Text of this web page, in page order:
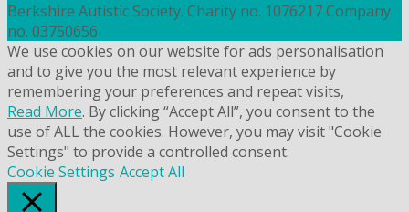
Berkshire Autistic Society. Charity no. 1076217 Company
no. 03750656
We use cookies on our website for ads personalisation
and to give you the most relevant experience by
remembering your preferences and repeat visits,
Read More. By clicking “Accept All”, you consent to the
use of ALL the cookies. However, you may visit "Cookie
Settings" to provide a controlled consent.
Cookie Settings Accept All